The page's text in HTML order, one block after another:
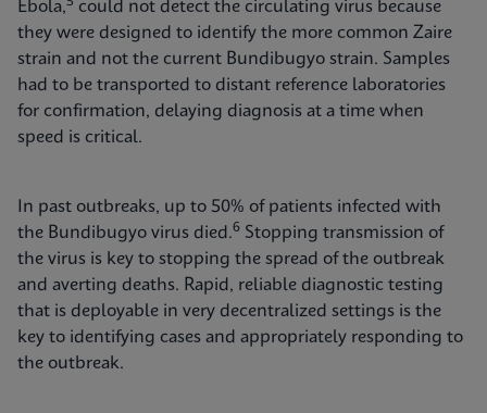
Ebola,
could not detect the circulating virus because
they were designed to identify the more common Zaire
strain and not the current Bundibugyo strain. Samples
had to be transported to distant reference laboratories
for confirmation, delaying diagnosis at a time when
speed is critical.
In past outbreaks, up to 50% of patients infected with
the Bundibugyo virus died.6 Stopping transmission of
the virus is key to stopping the spread of the outbreak
and averting deaths. Rapid, reliable diagnostic testing
that is deployable in very decentralized settings is the
key to identifying cases and appropriately responding to
the outbreak.